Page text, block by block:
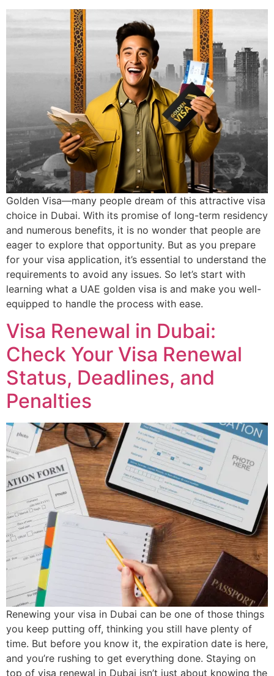
Golden Visa—many people dream of this attractive visa
choice in Dubai. With its promise of long-term residency
and numerous benefits, it is no wonder that people are
eager to explore that opportunity. But as you prepare
for your visa application, it’s essential to understand the
requirements to avoid any issues. So let’s start with
learning what a UAE golden visa is and make you well-
equipped to handle the process with ease.
Visa Renewal in Dubai:
Check Your Visa Renewal
Status, Deadlines, and
Penalties
Renewing your visa in Dubai can be one of those things
you keep putting off, thinking you still have plenty of
time. But before you know it, the expiration date is here,
and you’re rushing to get everything done. Staying on
top of visa renewal in Dubai isn’t just about knowing the